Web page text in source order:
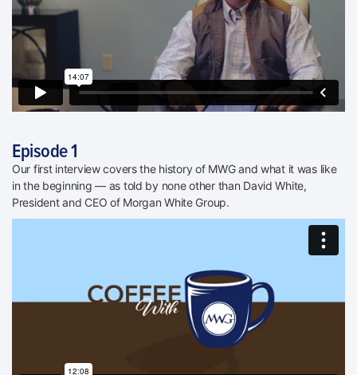
Episode 1
Our first interview covers the history of MWG and what it was like
in the beginning — as told by none other than David White,
President and CEO of Morgan White Group.